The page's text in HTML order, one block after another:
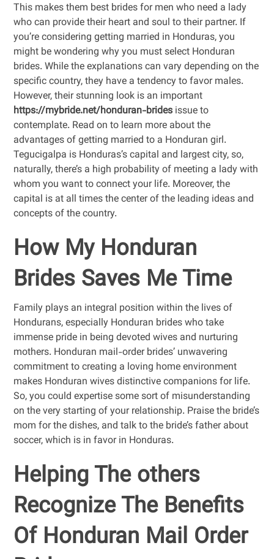
This makes them best brides for men who need a lady
who can provide their heart and soul to their partner. If
you’re considering getting married in Honduras, you
might be wondering why you must select Honduran
brides. While the explanations can vary depending on the
specific country, they have a tendency to favor males.
However, their stunning look is an important
https://mybride.net/honduran-brides issue to
contemplate. Read on to learn more about the
advantages of getting married to a Honduran girl.
Tegucigalpa is Honduras’s capital and largest city, so,
naturally, there’s a high probability of meeting a lady with
whom you want to connect your life. Moreover, the
capital is at all times the center of the leading ideas and
concepts of the country.
How My Honduran
Brides Saves Me Time
Family plays an integral position within the lives of
Hondurans, especially Honduran brides who take
immense pride in being devoted wives and nurturing
mothers. Honduran mail-order brides’ unwavering
commitment to creating a loving home environment
makes Honduran wives distinctive companions for life.
So, you could expertise some sort of misunderstanding
on the very starting of your relationship. Praise the bride’s
mom for the dishes, and talk to the bride’s father about
soccer, which is in favor in Honduras.
Helping The others
Recognize The Benefits
Of Honduran Mail Order